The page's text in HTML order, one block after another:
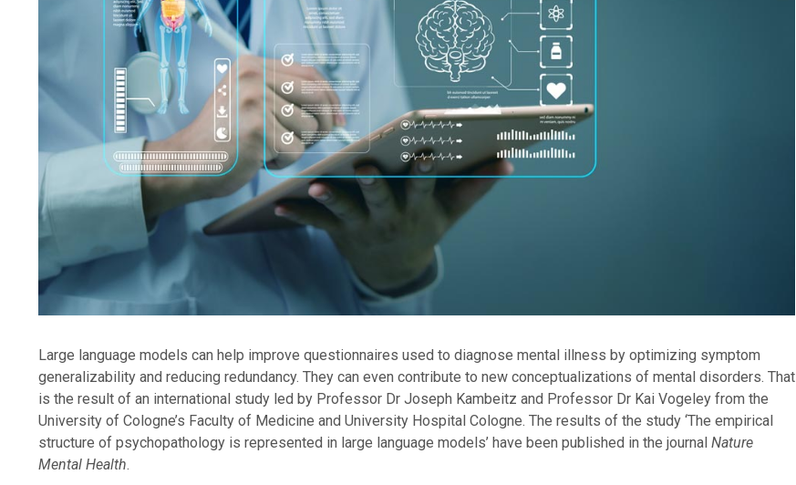
Large language models can help improve questionnaires used to diagnose mental illness by optimizing symptom
generalizability and reducing redundancy. They can even contribute to new conceptualizations of mental disorders. That
is the result of an international study led by Professor Dr Joseph Kambeitz and Professor Dr Kai Vogeley from the
University of Cologne’s Faculty of Medicine and University Hospital Cologne. The results of the study ‘The empirical
structure of psychopathology is represented in large language models’ have been published in the journal Nature
Mental Health.